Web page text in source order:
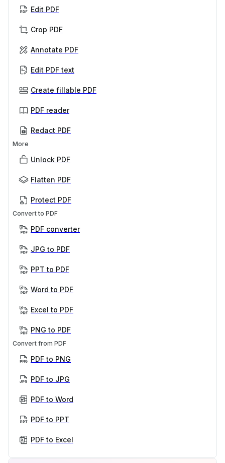
Edit PDF
Crop PDF
Annotate PDF
Edit PDF text
Create fillable PDF
PDF reader
Redact PDF
More
Unlock PDF
Flatten PDF
Protect PDF
Convert to PDF
PDF converter
JPG to PDF
PPT to PDF
Word to PDF
Excel to PDF
PNG to PDF
Convert from PDF
PDF to PNG
PDF to JPG
PDF to Word
PDF to PPT
PDF to Excel